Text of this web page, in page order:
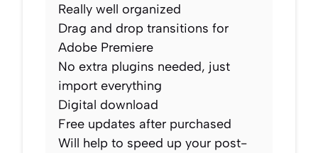
Really well organized
Drag and drop transitions for
Adobe Premiere
No extra plugins needed, just
import everything
Digital download
Free updates after purchased
Will help to speed up your post-